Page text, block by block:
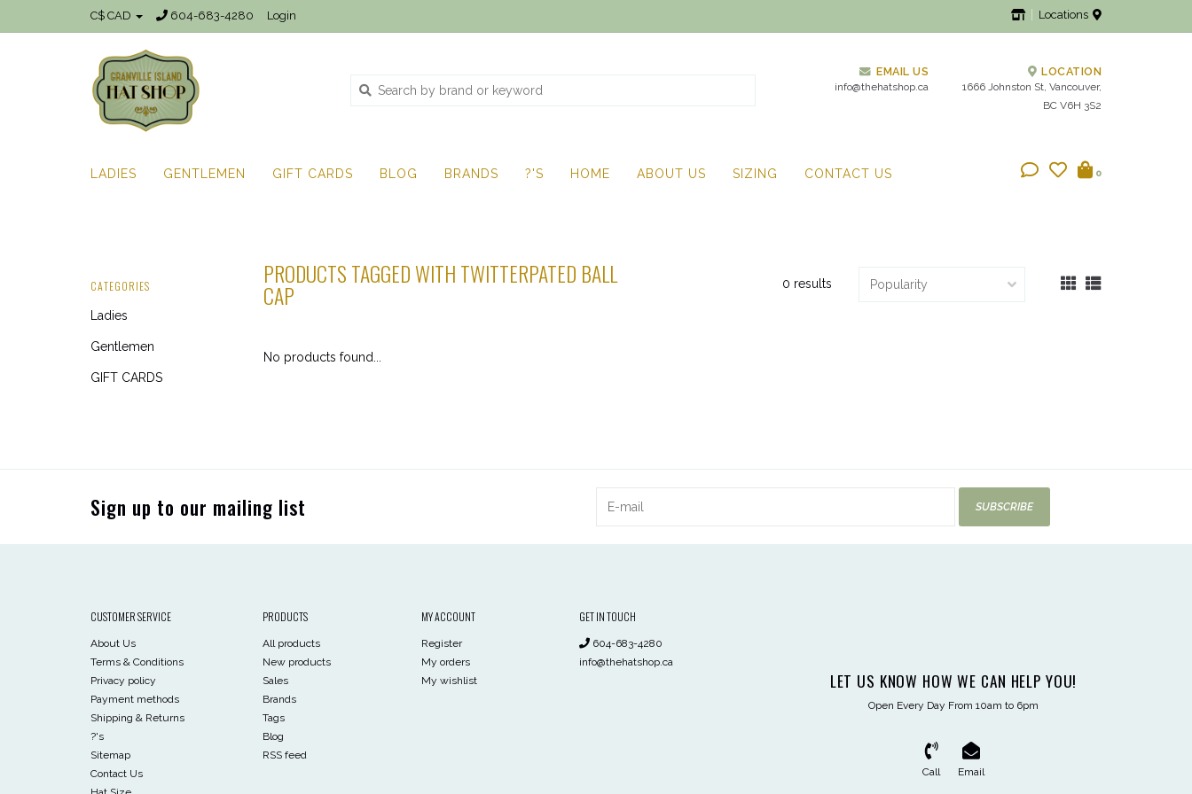
C$ CAD 604-683-4280 Login Locations
EMAIL US
info@thehatshop.ca
LOCATION
1666 Johnston St, Vancouver,
BC V6H 3S2
LADIES GENTLEMEN GIFT CARDS BLOG BRANDS ?'S HOME ABOUT US SIZING CONTACT US 0
CATEGORIES
Ladies
Gentlemen
GIFT CARDS
PRODUCTS TAGGED WITH TWITTERPATED BALL
CAP 0 results
No products found...
Sign up to our mailing list SUBSCRIBE
CUSTOMER SERVICE
About Us
Terms & Conditions
Privacy policy
Payment methods
Shipping & Returns
?'s
Sitemap
Contact Us
PRODUCTS
All products
New products
Sales
Brands
Tags
Blog
RSS feed
MY ACCOUNT
Register
My orders
My wishlist
GET IN TOUCH
604-683-4280
info@thehatshop.ca
LET US KNOW HOW WE CAN HELP YOU!
Open Every Day From 10am to 6pm
Call Email